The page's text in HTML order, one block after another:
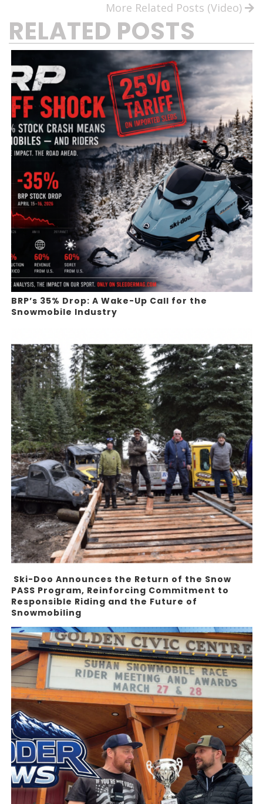
More Related Posts (Video)
RELATED POSTS
BRP’s 35% Drop: A Wake-Up Call for the
Snowmobile Industry
Ski-Doo Announces the Return of the Snow
PASS Program, Reinforcing Commitment to
Responsible Riding and the Future of
Snowmobiling